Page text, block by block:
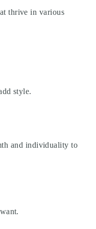
thrive in various
style.
and individuality to